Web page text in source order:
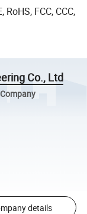
FCC, CCC,
Co., Ltd
details